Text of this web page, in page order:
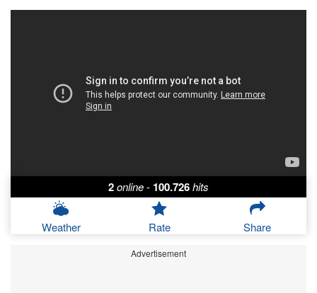
2online- 100.726hits
Weather Rate Share
Advertisement